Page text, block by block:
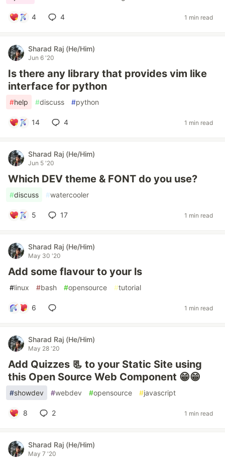
4 4 1 min read
Sharad Raj (He/Him)
Jun 6 '20
Is there any library that provides vim like
interface for python
#help #discuss #python
14 4 1 min read
Sharad Raj (He/Him)
Jun 5 '20
Which DEV theme & FONT do you use?
#discuss #watercooler
5 17 1 min read
Sharad Raj (He/Him)
May 30 '20
Add some flavour to your ls
#linux #bash #opensource #tutorial
6 1 min read
Sharad Raj (He/Him)
May 28 '20
Add Quizzes 📃 to your Static Site using
this Open Source Web Component 😁😁
#showdev #webdev #opensource #javascript
8 2 1 min read
Sharad Raj (He/Him)
May 7 '20